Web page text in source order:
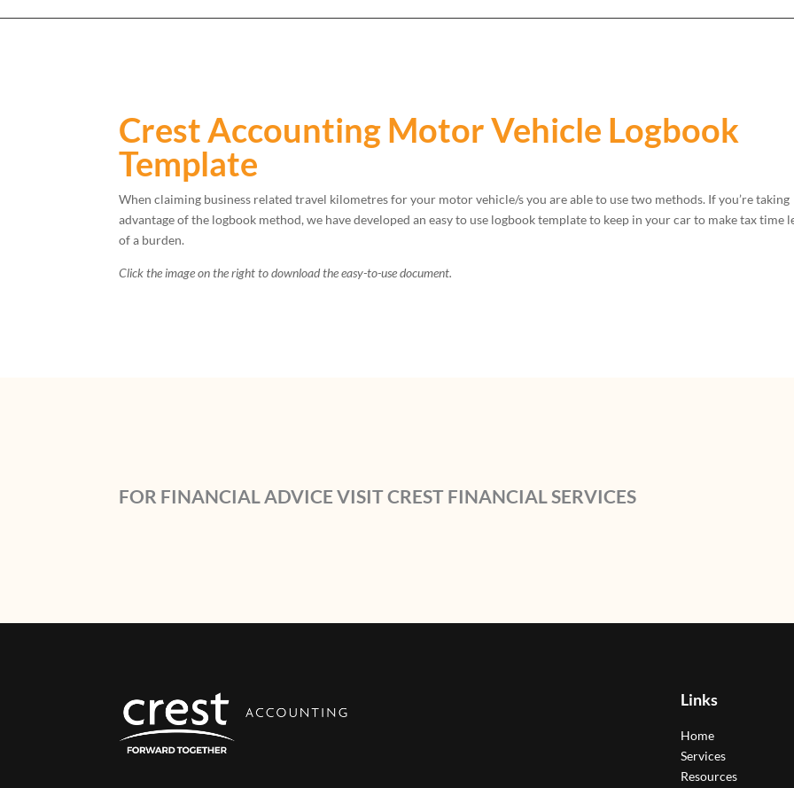
Crest Accounting Motor Vehicle Logbook
Template
When claiming business related travel kilometres for your motor vehicle/s you are able to use two methods. If you’re taking
advantage of the logbook method, we have developed an easy to use logbook template to keep in your car to make tax time
of a burden.
Click the image on the right to download the easy-to-use document.
FOR FINANCIAL ADVICE VISIT CREST FINANCIAL SERVICES
Links
Home
Services
Resources